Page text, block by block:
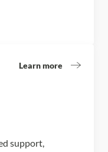
Learn more
support,